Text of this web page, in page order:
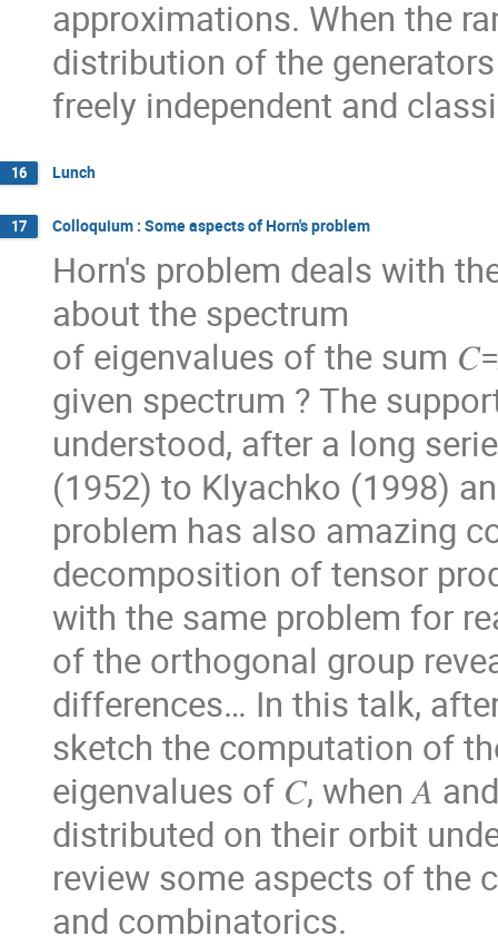
approximations. When the
distribution of the
freely independent and
16 Lunch
17 Colloquium : Some aspects of Horn's problem
Horn's problem deals with
about the spectrum
of eigenvalues of the sum
given spectrum ? The
understood, after a long
(1952) to Klyachko (1998)
problem has also amazing
decomposition of tensor
with the same problem for
of the orthogonal group
differences… In this talk,
sketch the computation of
eigenvalues of 𝐶, when 𝐴
distributed on their orbit
review some aspects of the
and combinatorics.